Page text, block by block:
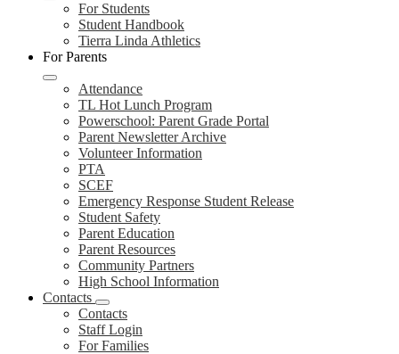
For Students
Student Handbook
Tierra Linda Athletics
For Parents
Attendance
TL Hot Lunch Program
Powerschool: Parent Grade Portal
Parent Newsletter Archive
Volunteer Information
PTA
SCEF
Emergency Response Student Release
Student Safety
Parent Education
Parent Resources
Community Partners
High School Information
Contacts
Contacts
Staff Login
For Families